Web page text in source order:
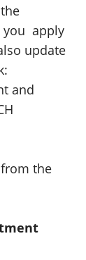
you apply
update
and
the